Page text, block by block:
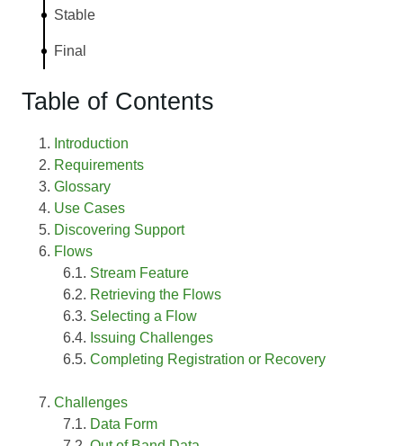
Stable
Final
Table of Contents
Introduction
Requirements
Glossary
Use Cases
Discovering Support
Flows
Stream Feature
Retrieving the Flows
Selecting a Flow
Issuing Challenges
Completing Registration or Recovery
Challenges
Data Form